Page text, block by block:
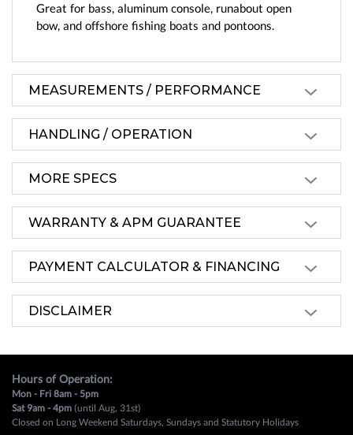
Great for bass, aluminum console, runabout open
bow, and offshore fishing boats and pontoons.
MEASUREMENTS / PERFORMANCE
HANDLING / OPERATION
MORE SPECS
WARRANTY & APM GUARANTEE
PAYMENT CALCULATOR & FINANCING
DISCLAIMER
Hours of Operation:
Mon - Fri 8am - 5pm
Sat 9am - 4pm (until Aug, 31st)
Closed on Long Weekend Saturdays, Sundays and Statutory Holidays